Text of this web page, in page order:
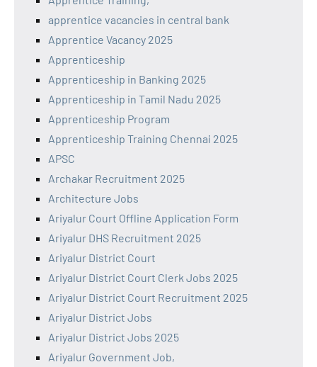
apprentice vacancies in central bank
Apprentice Vacancy 2025
Apprenticeship
Apprenticeship in Banking 2025
Apprenticeship in Tamil Nadu 2025
Apprenticeship Program
Apprenticeship Training Chennai 2025
APSC
Archakar Recruitment 2025
Architecture Jobs
Ariyalur Court Offline Application Form
Ariyalur DHS Recruitment 2025
Ariyalur District Court
Ariyalur District Court Clerk Jobs 2025
Ariyalur District Court Recruitment 2025
Ariyalur District Jobs
Ariyalur District Jobs 2025
Ariyalur Government Job,